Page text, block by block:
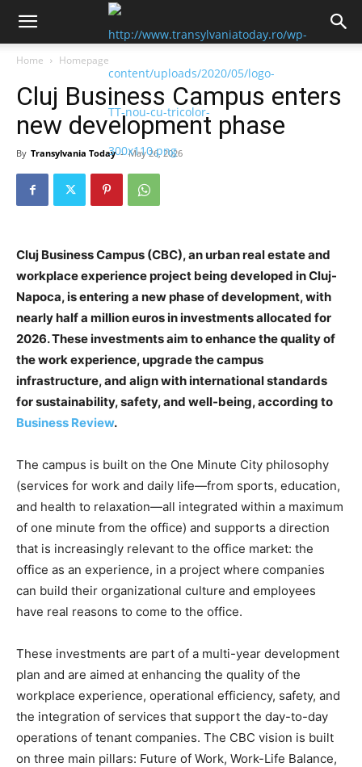
Home Homepage
Cluj Business Campus enters
new development phase
By Transylvania Today - May 26, 2026
Cluj Business Campus (CBC), an urban real estate and
workplace experience project being developed in Cluj-
Napoca, is entering a new phase of development, with
nearly half a million euros in investments allocated for
2026. These investments aim to enhance the quality of
the work experience, upgrade the campus
infrastructure, and align with international standards
for sustainability, safety, and well-being, according to
Business Review.
The campus is built on the One Minute City philosophy
(services for work and daily life—from sports, education,
and health to relaxation—all integrated within a maximum
of one minute from the office) and supports a direction
that is increasingly relevant to the office market: the
office as an experience, in a project where companies
can build their organizational culture and employees
have real reasons to come to the office.
These investments are part of a multi-year development
plan and are aimed at enhancing the quality of the
workplace experience, operational efficiency, safety, and
the integration of services that support the day-to-day
operations of tenant companies. The CBC vision is built
on three main pillars: Future of Work, Work-Life Balance,